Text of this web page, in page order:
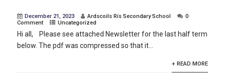
December 21, 2023 Ardscoils Rís Secondary School
0
Comment
Uncategorized
Hi all, Please see attached Newsletter for the last half term
below. The pdf was compressed so that it...
+ READ MORE